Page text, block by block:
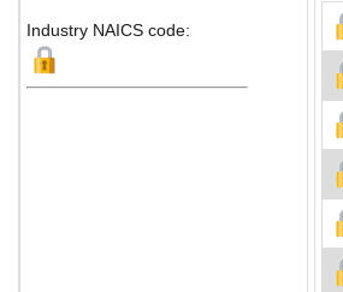
Industry NAICS code: